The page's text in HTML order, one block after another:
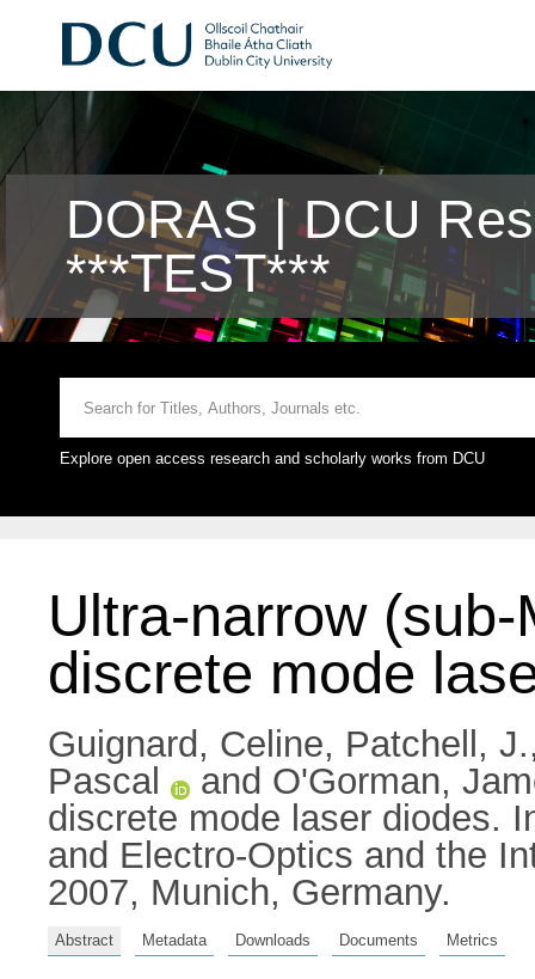
DORAS | DCU
***TEST***
Explore open access research and scholarly works from DCU
Ultra-narrow
discrete mode
Guignard, Celine, Patchell, J.
Pascal
and O'Gorman,
discrete mode laser diodes.
and Electro-Optics and the
2007, Munich, Germany.
Abstract Metadata Downloads Documents Metrics